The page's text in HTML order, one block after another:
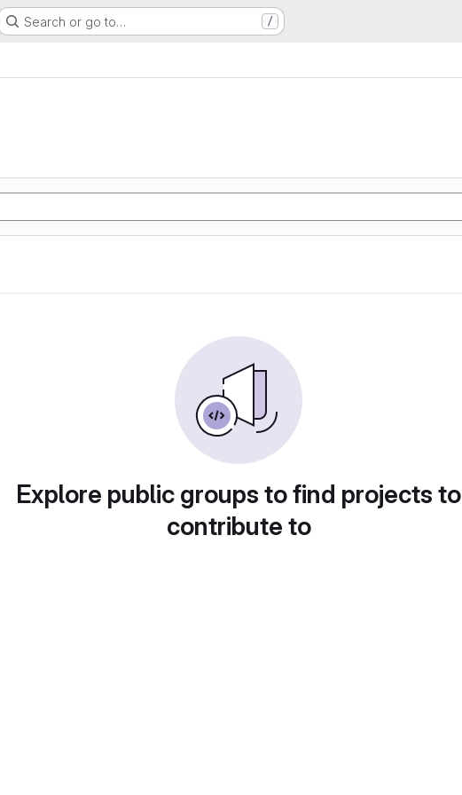
Search or go to… /
Explore public groups to find projects to
contribute to